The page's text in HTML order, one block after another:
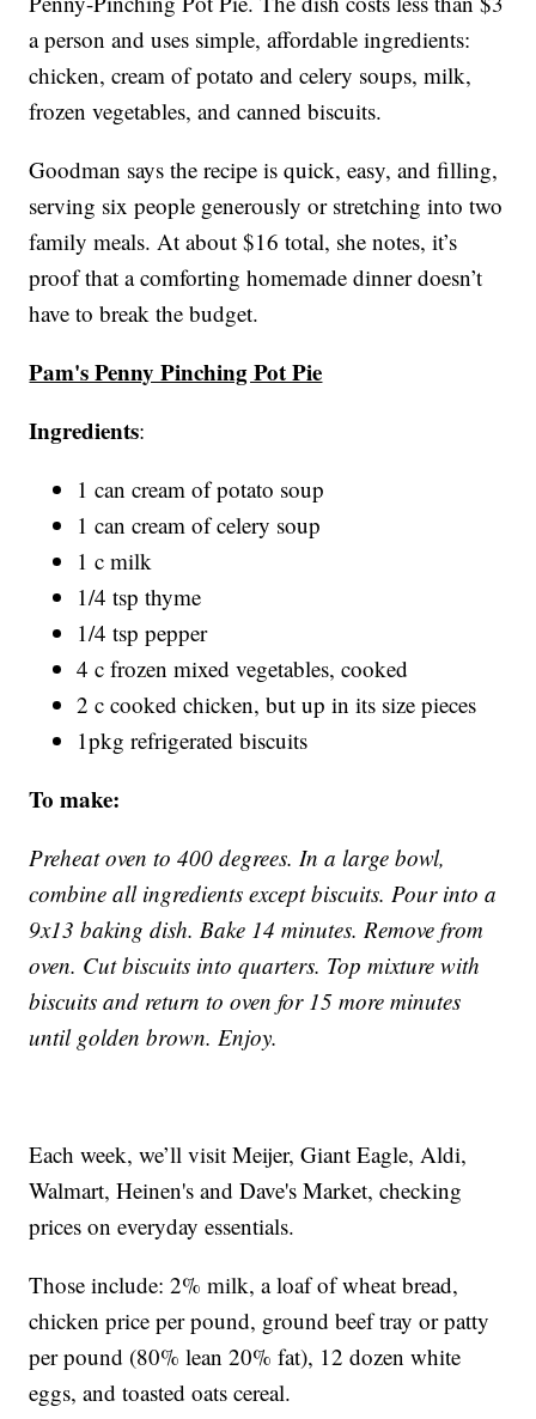
a person and uses simple, affordable ingredients:
chicken, cream of potato and celery soups, milk,
frozen vegetables, and canned biscuits.
Goodman says the recipe is quick, easy, and filling,
serving six people generously or stretching into two
family meals. At about $16 total, she notes, it’s
proof that a comforting homemade dinner doesn’t
have to break the budget.
Pam's Penny Pinching Pot Pie
Ingredients:
1 can cream of potato soup
1 can cream of celery soup
1 c milk
1/4 tsp thyme
1/4 tsp pepper
4 c frozen mixed vegetables, cooked
2 c cooked chicken, but up in its size pieces
1pkg refrigerated biscuits
To make:
Preheat oven to 400 degrees. In a large bowl,
combine all ingredients except biscuits. Pour into a
9x13 baking dish. Bake 14 minutes. Remove from
oven. Cut biscuits into quarters. Top mixture with
biscuits and return to oven for 15 more minutes
until golden brown. Enjoy.
Each week, we’ll visit Meijer, Giant Eagle, Aldi,
Walmart, Heinen's and Dave's Market, checking
prices on everyday essentials.
Those include: 2% milk, a loaf of wheat bread,
chicken price per pound, ground beef tray or patty
per pound (80% lean 20% fat), 12 dozen white
eggs, and toasted oats cereal.